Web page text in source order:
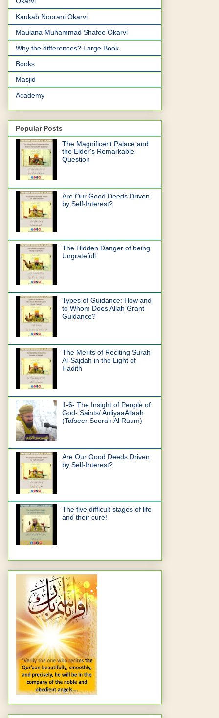
Kaukab Noorani Okarvi
Maulana Muhammad Shafee Okarvi
Why the differences? Large Book
Books
Masjid
Academy
Popular Posts
The Magnificent Palace and
the Elder's Remarkable
Question
Are Our Good Deeds Driven
by Self-Interest?
The Hidden Danger of being
Ungratefull.
Types of Guidance: How and
to Whom Does Allah Grant
Guidance?
The Merits of Reciting Surah
Al-Sajdah in the Light of
Hadith
1-6- The Insight of People of
God- Saints/ AuliyaaAllaah
(Tafseer Soorah Al Ruum)
Are Our Good Deeds Driven
by Self-Interest?
The five difficult stages of life
and their cure!